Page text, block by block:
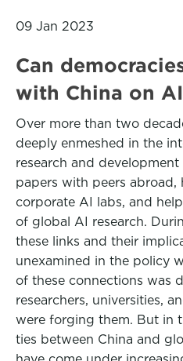
09 Jan 2023
Can
with China on
Over more than two
deeply enmeshed in the
research and
papers with peers abroad,
corporate AI labs, and
of global AI research.
these links and their
unexamined in the policy
of these connections was
researchers, universities,
were forging them. But in
ties between China and